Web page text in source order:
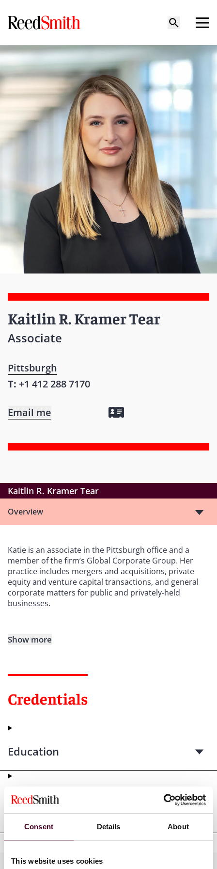
Consent Details About
This website uses cookies
Kaitlin R. Kramer Tear
Associate
Pittsburgh
T: +1 412 288 7170
Email me
Kaitlin R. Kramer Tear
Overview
Katie is an associate in the Pittsburgh office and a
member of the firm’s Global Corporate Group. Her
practice includes mergers and acquisitions, private
equity and venture capital transactions, and general
corporate matters for public and privately-held
businesses.
Show more
Credentials
Education
Professional admissions &
qualifications